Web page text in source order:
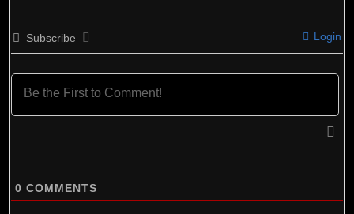
Subscribe Login
0 COMMENTS